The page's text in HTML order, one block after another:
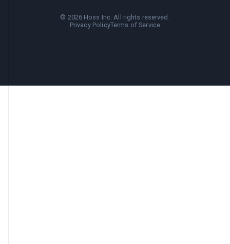
© 2026 Hoss Inc. All rights reserved.
Privacy PolicyTerms of Service